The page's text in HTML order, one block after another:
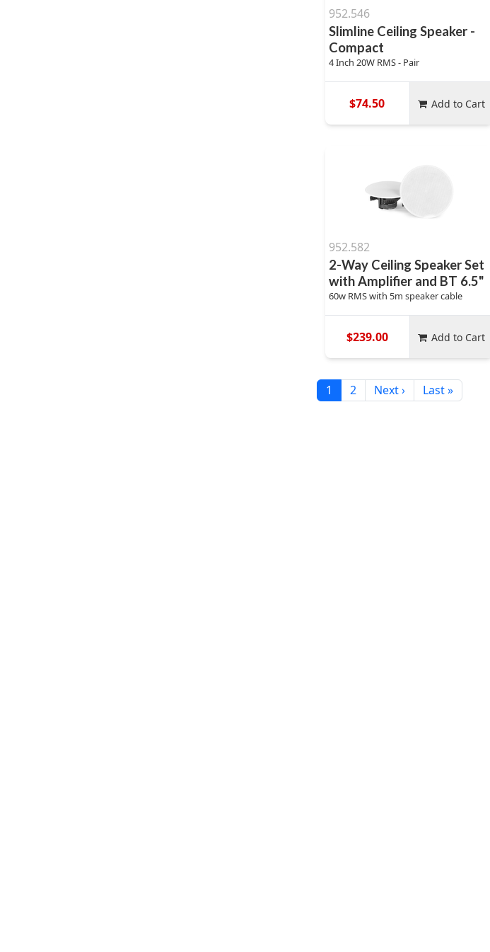
952.546
Slimline Ceiling Speaker -
Compact
4 Inch 20W RMS - Pair
$74.50 Add to Cart
952.582
2-Way Ceiling Speaker Set
with Amplifier and BT 6.5"
60w RMS with 5m speaker cable
$239.00 Add to Cart
1 2 Next › Last »